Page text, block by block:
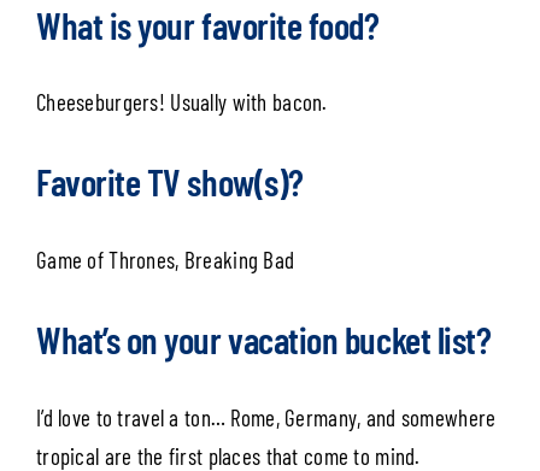
What is your favorite food?
Cheeseburgers! Usually with bacon.
Favorite TV show(s)?
Game of Thrones, Breaking Bad
What’s on your vacation bucket list?
I’d love to travel a ton… Rome, Germany, and somewhere
tropical are the first places that come to mind.